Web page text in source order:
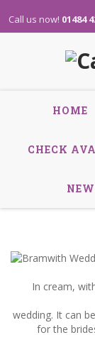
Call us now! 01484
HOME
CHECK
In cream,
wedding. It can
for the